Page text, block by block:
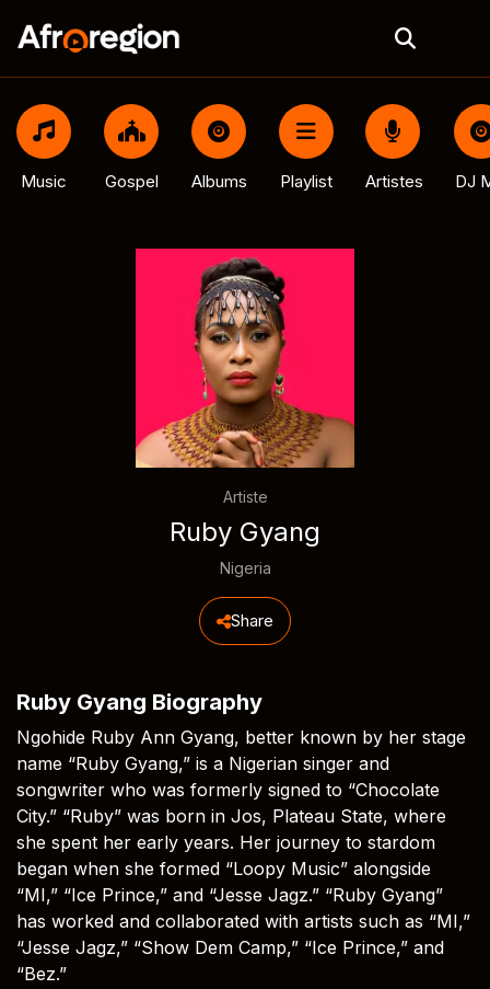
Music Gospel Albums Playlist Artistes DJ
Artiste
Ruby Gyang
Nigeria
Share
Ruby Gyang Biography
Ngohide Ruby Ann Gyang, better known by her stage
name “Ruby Gyang,” is a Nigerian singer and
songwriter who was formerly signed to “Chocolate
City.” “Ruby” was born in Jos, Plateau State, where
she spent her early years. Her journey to stardom
began when she formed “Loopy Music” alongside
“MI,” “Ice Prince,” and “Jesse Jagz.” “Ruby Gyang”
has worked and collaborated with artists such as “MI,”
“Jesse Jagz,” “Show Dem Camp,” “Ice Prince,” and
“Bez.”